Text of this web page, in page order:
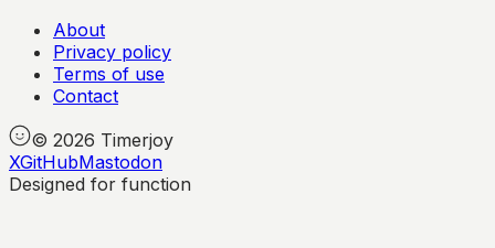
About
Privacy policy
Terms of use
Contact
© 2026 Timerjoy
XGitHubMastodon
Designed for function